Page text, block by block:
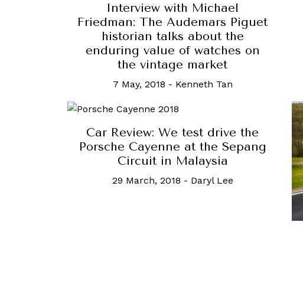
Interview with Michael
Friedman: The Audemars Piguet
historian talks about the
enduring value of watches on
the vintage market
7 May, 2018 - Kenneth Tan
Car Review: We test drive the
Porsche Cayenne at the Sepang
Circuit in Malaysia
29 March, 2018 - Daryl Lee